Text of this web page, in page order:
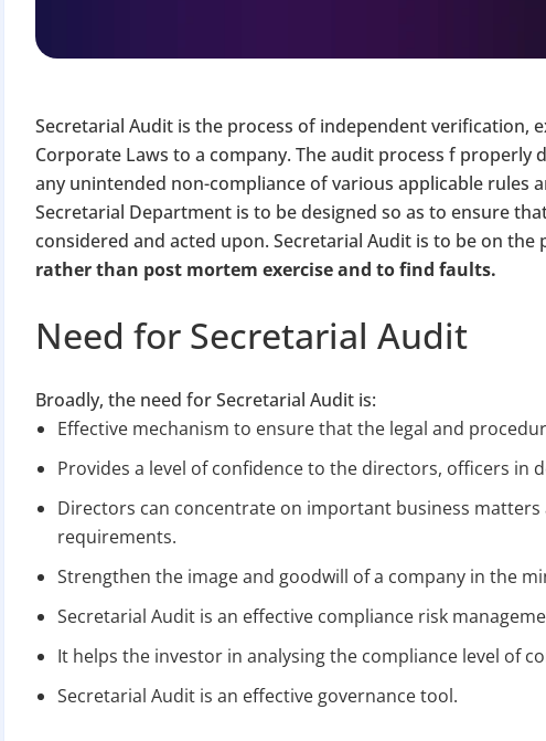
Secretarial Audit is the process of independent verification,
Corporate Laws to a company. The audit process f properly
any unintended non-compliance of various applicable rules
Secretarial Department is to be designed so as to ensure
considered and acted upon. Secretarial Audit is to be on the
rather than post mortem exercise and to find faults.
Need for Secretarial Audit
Broadly, the need for Secretarial Audit is:
Effective mechanism to ensure that the legal and
Provides a level of confidence to the directors, officers in
Directors can concentrate on important business
requirements.
Strengthen the image and goodwill of a company in the
Secretarial Audit is an effective compliance risk
It helps the investor in analysing the compliance level of
Secretarial Audit is an effective governance tool.